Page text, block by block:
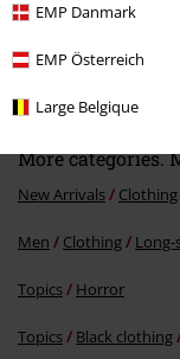
EMP Danmark
EMP Österreich
Large Belgique
€ 37,99
More categories.
New Arrivals Clothing
Men Clothing Long-
Topics Horror
Topics Black clothing